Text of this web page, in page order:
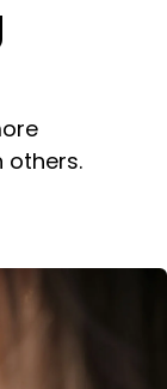
others.